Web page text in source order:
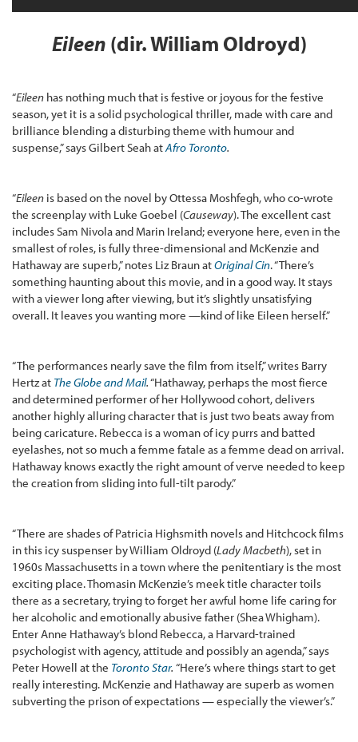
Eileen (dir. William Oldroyd)
“Eileen has nothing much that is festive or joyous for the festive
season, yet it is a solid psychological thriller, made with care and
brilliance blending a disturbing theme with humour and
suspense,” says Gilbert Seah atAfro Toronto.
“Eileen is based on the novel by Ottessa Moshfegh, who co-wrote
the screenplay with Luke Goebel (Causeway). The excellent cast
includes Sam Nivola and Marin Ireland; everyone here, even in the
smallest of roles, is fully three-dimensional and McKenzie and
Hathaway are superb,” notes Liz Braun atOriginal Cin. “There’s
something haunting about this movie, and in a good way. It stays
with a viewer long after viewing, but it’s slightly unsatisfying
overall. It leaves you wanting more —kind of like Eileen herself.”
“The performances nearly save the film from itself,” writes Barry
Hertz at The Globe and Mail.“Hathaway, perhaps the most fierce
and determined performer of her Hollywood cohort, delivers
another highly alluring character that is just two beats away from
being caricature. Rebecca is a woman of icy purrs and batted
eyelashes, not so much a femme fatale as a femme dead on arrival.
Hathaway knows exactly the right amount of verve needed to keep
the creation from sliding into full-tilt parody.”
“There are shades of Patricia Highsmith novels and Hitchcock films
in this icy suspenser by William Oldroyd (Lady Macbeth), set in
1960s Massachusetts in a town where the penitentiary is the most
exciting place. Thomasin McKenzie’s meek title character toils
there as a secretary, trying to forget her awful home life caring for
her alcoholic and emotionally abusive father (Shea Whigham).
Enter Anne Hathaway’s blond Rebecca, a Harvard-trained
psychologist with agency, attitude and possibly an agenda,” says
Peter Howell at the Toronto Star. “Here’s where things start to get
really interesting. McKenzie and Hathaway are superb as women
subverting the prison of expectations — especially the viewer’s.”